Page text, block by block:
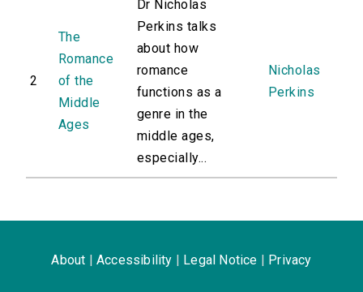
2
The
Romance
of the
Middle
Ages
Dr Nicholas
Perkins talks
about how
romance
functions as a
genre in the
middle ages,
especially...
Nicholas
Perkins
About Accessibility Legal Notice Privacy